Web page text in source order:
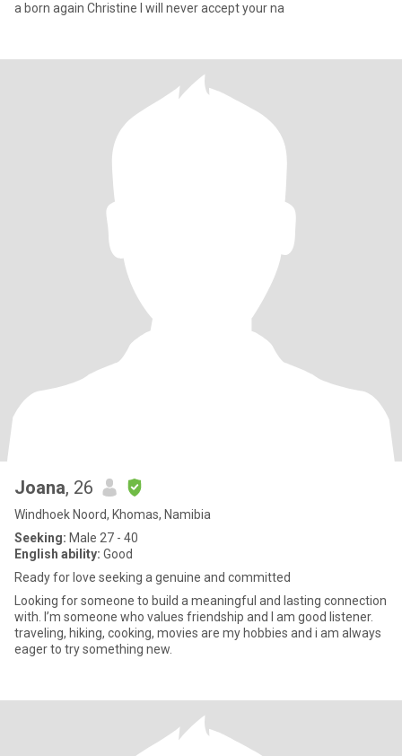
a born again Christine I will never accept your na
Joana, 26
Windhoek Noord, Khomas, Namibia
Seeking: Male 27 - 40
English ability: Good
Ready for love seeking a genuine and committed
Looking for someone to build a meaningful and lasting connection
with. I’m someone who values friendship and I am good listener.
traveling, hiking, cooking, movies are my hobbies and i am always
eager to try something new.